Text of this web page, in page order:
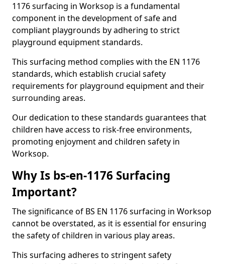
1176 surfacing in Worksop is a fundamental
component in the development of safe and
compliant playgrounds by adhering to strict
playground equipment standards.
This surfacing method complies with the EN 1176
standards, which establish crucial safety
requirements for playground equipment and their
surrounding areas.
Our dedication to these standards guarantees that
children have access to risk-free environments,
promoting enjoyment and children safety in
Worksop.
Why Is bs-en-1176 Surfacing
Important?
The significance of BS EN 1176 surfacing in Worksop
cannot be overstated, as it is essential for ensuring
the safety of children in various play areas.
This surfacing adheres to stringent safety